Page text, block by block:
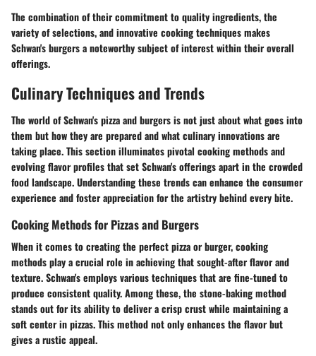
The combination of their commitment to quality ingredients, the
variety of selections, and innovative cooking techniques makes
Schwan's burgers a noteworthy subject of interest within their overall
offerings.
Culinary Techniques and Trends
The world of Schwan's pizza and burgers is not just about what goes into
them but how they are prepared and what culinary innovations are
taking place. This section illuminates pivotal cooking methods and
evolving flavor profiles that set Schwan's offerings apart in the crowded
food landscape. Understanding these trends can enhance the consumer
experience and foster appreciation for the artistry behind every bite.
Cooking Methods for Pizzas and Burgers
When it comes to creating the perfect pizza or burger, cooking
methods play a crucial role in achieving that sought-after flavor and
texture. Schwan's employs various techniques that are fine-tuned to
produce consistent quality. Among these, the stone-bakingmethod
stands out for its ability to deliver a crisp crust while maintaining a
soft center in pizzas. This method not only enhances the flavor but
gives a rustic appeal.